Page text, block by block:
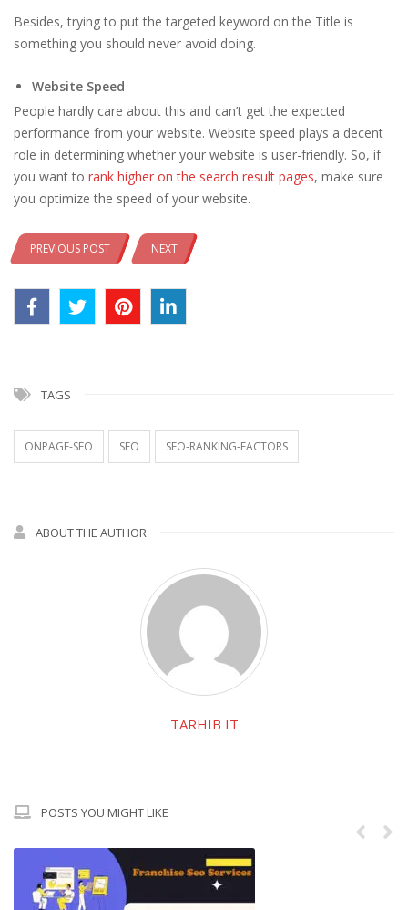
Besides, trying to put the targeted keyword on the Title is
something you should never avoid doing.
Website Speed
People hardly care about this and can’t get the expected
performance from your website. Website speed plays a decent
role in determining whether your website is user-friendly. So, if
you want to rank higher on the search result pages, make sure
you optimize the speed of your website.
PREVIOUS POST NEXT
TAGS
ONPAGE-SEO SEO SEO-RANKING-FACTORS
ABOUT THE AUTHOR
TARHIB IT
POSTS YOU MIGHT LIKE